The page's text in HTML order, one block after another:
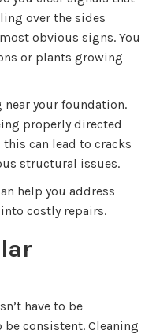
over the sides
obvious signs. You
or plants growing
your foundation.
properly directed
this can lead to cracks
structural issues.
help you address
costly repairs.
have to be
consistent. Cleaning